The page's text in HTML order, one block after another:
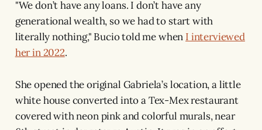
"We don’t have any loans. I don’t have any
generational wealth, so we had to start with
literally nothing," Bucio told me when I interviewed
her in 2022.
She opened the original Gabriela’s location, a little
white house converted into a Tex-Mex restaurant
covered with neon pink and colorful murals, near